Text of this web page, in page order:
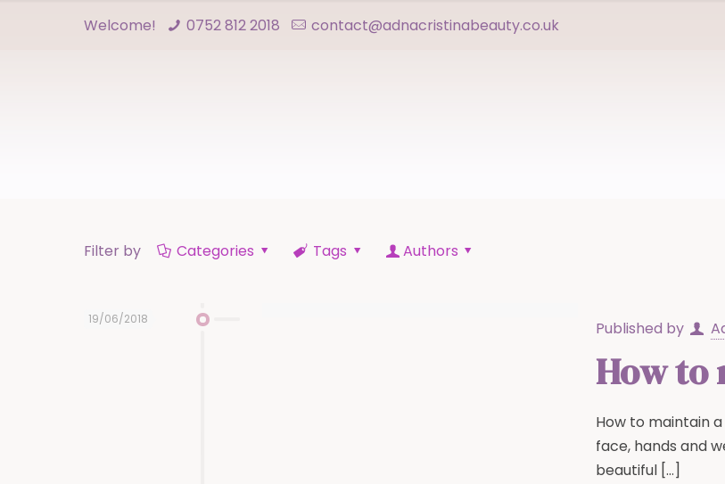
Welcome! 0752 812 2018 contact@adnacristinabeauty.co.uk
Filter by Categories Tags Authors
19/06/2018 Published by
How to
How to maintain
face, hands and
beautiful[…]